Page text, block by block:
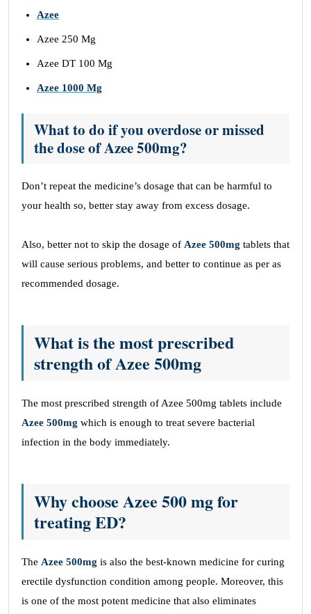
Azee
Azee 250 Mg
Azee DT 100 Mg
Azee 1000 Mg
What to do if you overdose or missed
the dose of Azee 500mg?
Don’t repeat the medicine’s dosage that can be harmful to
your health so, better stay away from excess dosage.
Also, better not to skip the dosage of Azee 500mg tablets that
will cause serious problems, and better to continue as per as
recommended dosage.
What is the most prescribed
strength of Azee 500mg
The most prescribed strength of Azee 500mg tablets include
Azee 500mg which is enough to treat severe bacterial
infection in the body immediately.
Why choose Azee 500 mg for
treating ED?
The Azee 500mg is also the best-known medicine for curing
erectile dysfunction condition among people. Moreover, this
is one of the most potent medicine that also eliminates